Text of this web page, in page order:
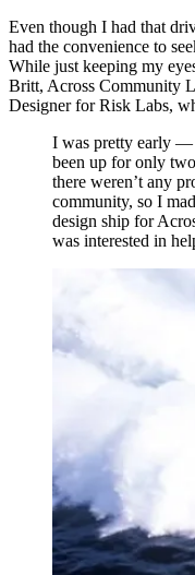
Even though I had that
had the convenience to
While just keeping my
Britt, Across Community
Designer for Risk Labs,
I was pretty early —
been up for only
there weren’t any
community, so I
design ship for
was interested in